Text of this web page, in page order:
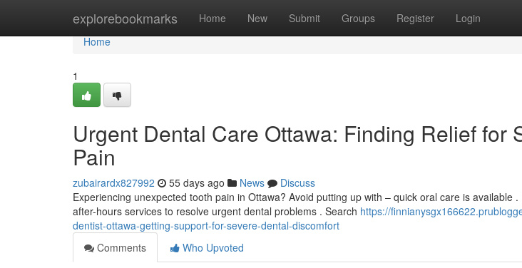
explorebookmarks Home New Submit Groups Register Login
Home
Home
1
Urgent Dental Care Ottawa: Finding Relief for
Pain
zubairardx827992 55 days ago News
Discuss
Experiencing unexpected tooth pain in Ottawa? Avoid putting up with – quick oral care is available
after-hours services to resolve urgent dental problems . Search https://
dentist-ottawa-getting-support-for-severe-dental-discomfort
Comments
Who Upvoted